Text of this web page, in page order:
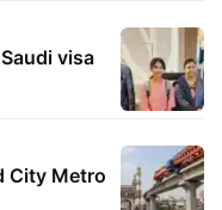
visa
City Metro